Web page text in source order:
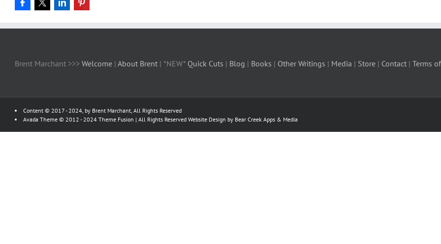
Brent Marchant >>> Welcome | About Brent | *NEW* Quick Cuts | Blog | Books | Other Writings | Media | Store | Contact | Terms
Content © 2017 - 2024, by Brent Marchant, All Rights Reserved
Avada Theme © 2012 - 2024 Theme Fusion | All Rights Reserved Website Design by Bear Creek Apps & Media